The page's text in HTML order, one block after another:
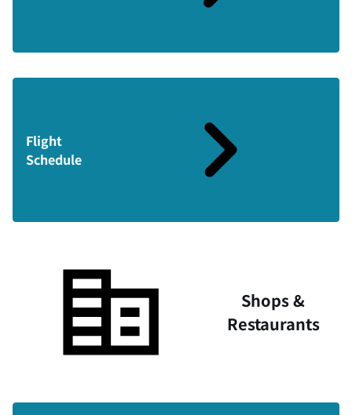
Flight
Schedule
Shops &
Restaurants